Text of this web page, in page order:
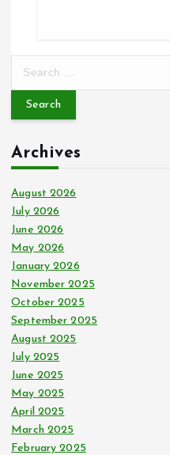
r
h
f
o
r
:
Archives
August 2026
July 2026
June 2026
May 2026
January 2026
November 2025
October 2025
September 2025
August 2025
July 2025
June 2025
May 2025
April 2025
March 2025
February 2025